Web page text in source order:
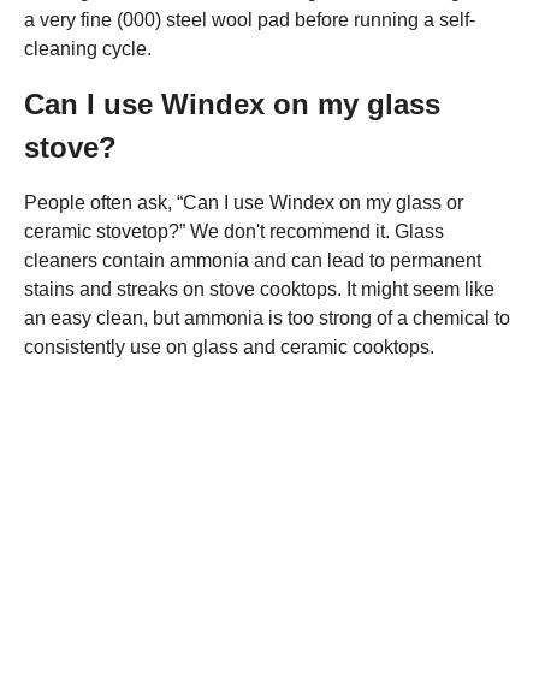
a very fine (000) steel wool pad before running a self-
cleaning cycle.
Can I use Windex on my glass
stove?
People often ask, “Can I use Windex on my glass or
ceramic stovetop?” We don't recommend it. Glass
cleaners contain ammonia and can lead to permanent
stains and streaks on stove cooktops. It might seem like
an easy clean, but ammonia is too strong of a chemical to
consistently use on glass and ceramic cooktops.